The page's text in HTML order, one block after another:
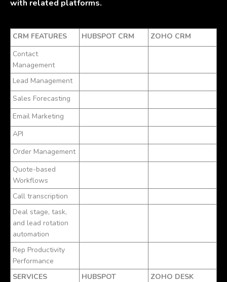
with related platforms.
CRM FEATURES HUBSPOT CRM
ZOHO CRM
Contact
Management
Lead Management
Sales Forecasting
Email Marketing
API
Order Management
Quote-based
Workflows
Call transcription
Deal stage, task,
and lead rotation
automation
Rep Productivity
Performance
SERVICES
HUBSPOT
ZOHO DESK